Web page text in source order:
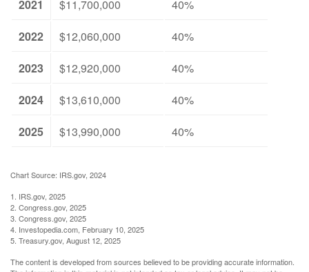
2021
$11,700,000
40%
2022
$12,060,000
40%
2023
$12,920,000
40%
2024
$13,610,000
40%
2025
$13,990,000 40%
Chart Source: IRS.gov, 2024
1. IRS.gov, 2025
2. Congress.gov, 2025
3. Congress.gov, 2025
4. Investopedia.com, February 10, 2025
5. Treasury.gov, August 12, 2025
The content is developed from sources believed to be providing accurate information.